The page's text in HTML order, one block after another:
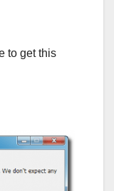
to get this